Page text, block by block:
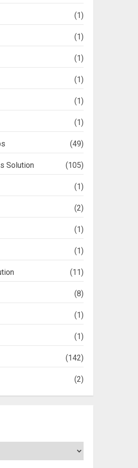
(1)
(1)
(1)
(1)
(1)
(1)
(49)
Solution (105)
(1)
(2)
(1)
(1)
(11)
(8)
(1)
(1)
(142)
(2)